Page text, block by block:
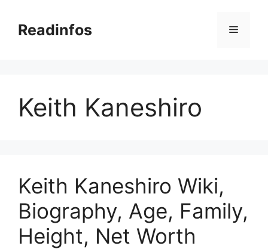
contentReadinfos Menu
Keith Kaneshiro
Keith Kaneshiro Wiki,
Biography, Age, Family,
Height, Net Worth